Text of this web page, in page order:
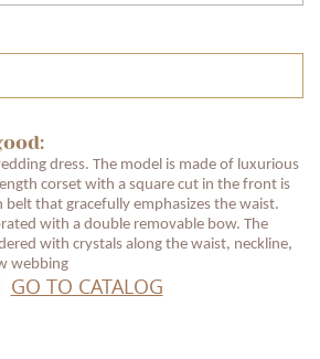
dress. The model is made of luxurious
corset with a square cut in the front is
that gracefully emphasizes the waist.
with a double removable bow. The
with crystals along the waist, neckline,
webbing
GO TO CATALOG